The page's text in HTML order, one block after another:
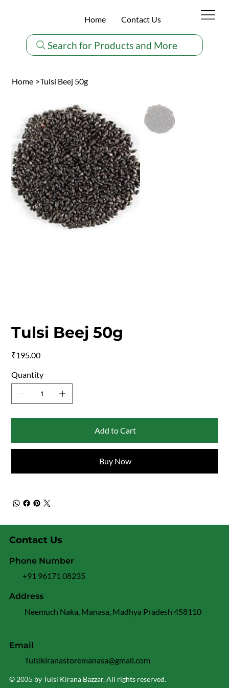
Search for Products and More
Home Contact Us
Home >Tulsi Beej 50g
Tulsi Beej 50g
₹195.00
Quantity
Add to Cart
Buy Now
© 2035 by Tulsi Kirana Bazzar. All rights reserved.
Contact Us
Address
Neemuch Naka, Manasa, Madhya Pradesh 458110
Phone Number
+91 96171 08235
Email
Tulsikiranastoremanasa@gmail.com